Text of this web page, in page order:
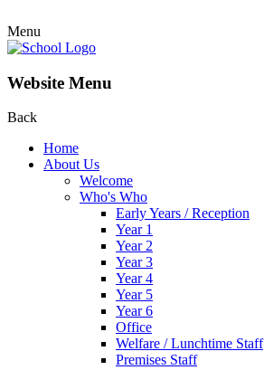
Menu
Website Menu
Back
Home
About Us
Welcome
Who's Who
Early Years / Reception
Year 1
Year 2
Year 3
Year 4
Year 5
Year 6
Office
Welfare / Lunchtime Staff
Premises Staff